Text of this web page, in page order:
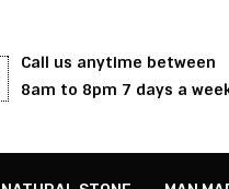
Call us anytime between
8am to 8pm 7 days a